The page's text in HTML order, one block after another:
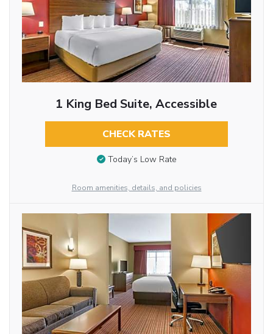
1 King Bed Suite, Accessible
CHECK RATES
Today’s Low Rate
Room amenities, details, and policies